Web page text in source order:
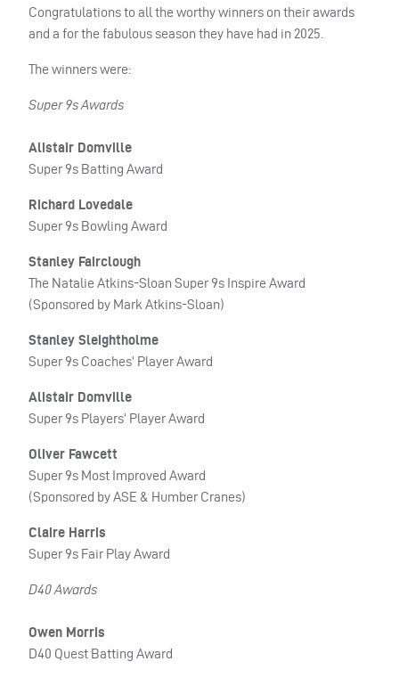
Congratulations to all the worthy winners on their awards
and a for the fabulous season they have had in 2025.
The winners were:
Super 9s Awards
Alistair Domville
Super 9s Batting Award
Richard Lovedale
Super 9s Bowling Award
Stanley Fairclough
The Natalie Atkins-Sloan Super 9s Inspire Award
(Sponsored by Mark Atkins-Sloan)
Stanley Sleightholme
Super 9s Coaches’ Player Award
Alistair Domville
Super 9s Players’ Player Award
Oliver Fawcett
Super 9s Most Improved Award
(Sponsored by ASE & Humber Cranes)
Claire Harris
Super 9s Fair Play Award
D40 Awards
Owen Morris
D40 Quest Batting Award